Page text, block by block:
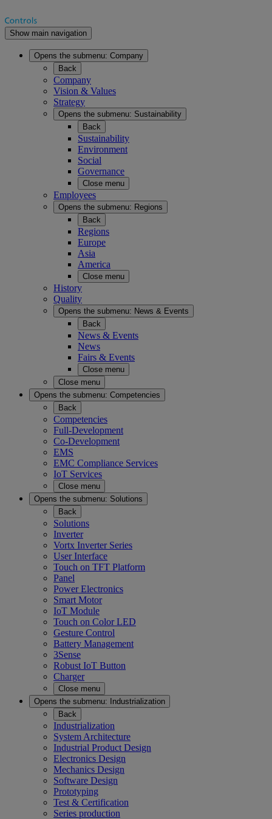
Show main navigation
Opens the submenu: Company
Back
Company
Vision & Values
Strategy
Opens the submenu: Sustainability
Back
Sustainability
Environment
Social
Governance
Close menu
Employees
Opens the submenu: Regions
Back
Regions
Europe
Asia
America
Close menu
History
Quality
Opens the submenu: News & Events
Back
News & Events
News
Fairs & Events
Close menu
Close menu
Opens the submenu: Competencies
Back
Competencies
Full-Development
Co-Development
EMS
EMC Compliance Services
IoT Services
Close menu
Opens the submenu: Solutions
Back
Solutions
Inverter
Vortx Inverter Series
User Interface
Touch on TFT Platform
Panel
Power Electronics
Smart Motor
IoT Module
Touch on Color LED
Gesture Control
Battery Management
3Sense
Robust IoT Button
Charger
Close menu
Opens the submenu:
Industrialization
Back
Industrialization
System Architecture
Industrial Product Design
Electronics Design
Mechanics Design
Software Design
Prototyping
Test & Certification
Series production